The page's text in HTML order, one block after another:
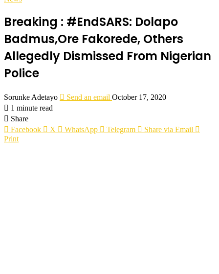
Breaking : #EndSARS: Dolapo
Badmus,Ore Fakorede, Others
Allegedly Dismissed From Nigerian
Police
Sorunke Adetayo Send an email October 17, 2020
1 minute read
Share
Facebook
X WhatsApp Telegram
Share via Email
Print